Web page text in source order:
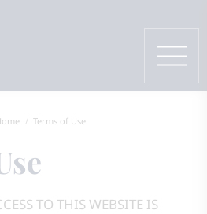
Terms of Use
TO THIS WEBSITE IS